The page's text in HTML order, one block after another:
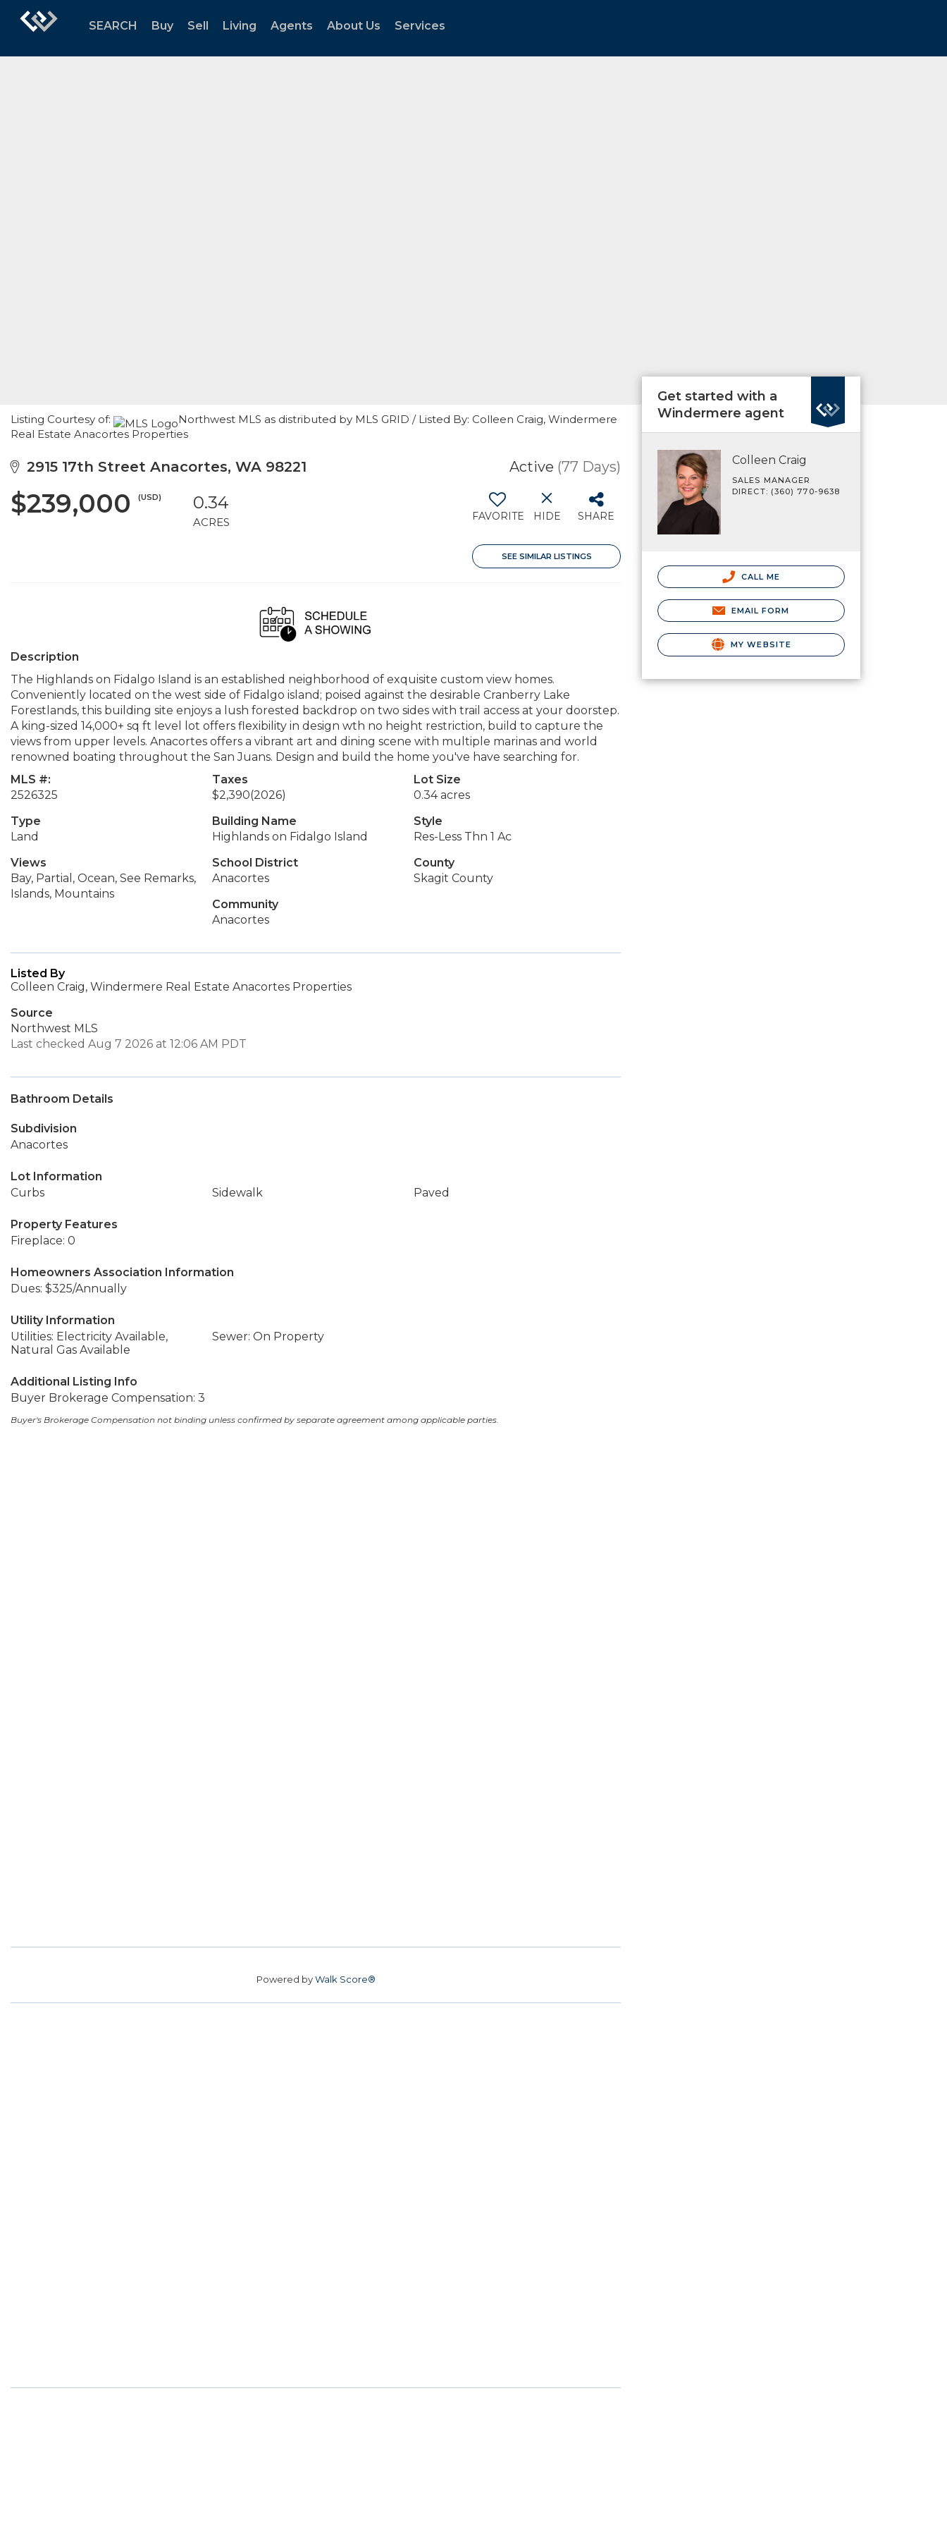
SEARCH Buy Sell Living Agents About Us Services
Listing Courtesy of:
Northwest MLS as distributed by MLS GRID / Listed By: Colleen Craig, Windermere
Real Estate Anacortes Properties
2915 17th Street Anacortes, WA 98221 Active (77 Days)
$239,000 (USD) 0.34
ACRES FAVORITE HIDE SHARE
SEE SIMILAR LISTINGS
Description
The Highlands on Fidalgo Island is an established neighborhood of exquisite custom view homes.
Conveniently located on the west side of Fidalgo island; poised against the desirable Cranberry Lake
Forestlands, this building site enjoys a lush forested backdrop on two sides with trail access at your doorstep.
A king-sized 14,000+ sq ft level lot offers flexibility in design wth no height restriction, build to capture the
views from upper levels. Anacortes offers a vibrant art and dining scene with multiple marinas and world
renowned boating throughout the San Juans. Design and build the home you've have searching for.
MLS #:
2526325
Taxes
$2,390(2026)
Lot Size
0.34 acres
Type
Land
Building Name
Highlands on Fidalgo Island
Style
Res-Less Thn 1 Ac
Views
Bay, Partial, Ocean, See Remarks,
Islands, Mountains
School District
Anacortes
County
Skagit County
Community
Anacortes
Listed By
Colleen Craig, Windermere Real Estate Anacortes Properties
Source
Northwest MLS
Last checked Aug 7 2026 at 12:06 AM PDT
Bathroom Details
Subdivision
Anacortes
Lot Information
Curbs
Sidewalk Paved
Property Features
Fireplace: 0
Homeowners Association Information
Dues: $325/Annually
Utility Information
Utilities: Electricity Available,
Natural Gas Available
Sewer: On Property
Additional Listing Info
Buyer Brokerage Compensation: 3
Buyer's Brokerage Compensation not binding unless confirmed by separate agreement among applicable parties.
Powered byWalk Score®
Get started with a
Windermere agent
Colleen Craig
SALES MANAGER
DIRECT: (360) 770-9638
CALL ME
EMAIL FORM
MY WEBSITE